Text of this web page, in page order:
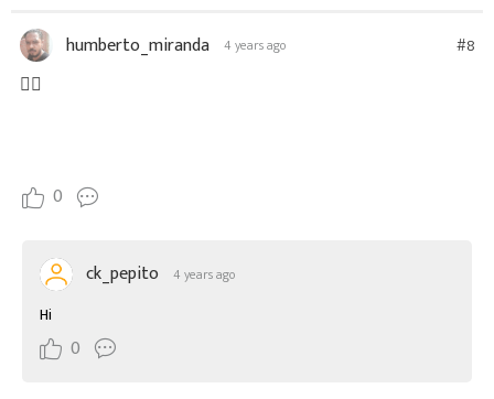
humberto_miranda 4 years ago #8
👍🏼
0
ck_pepito 4 years ago
Hi
0